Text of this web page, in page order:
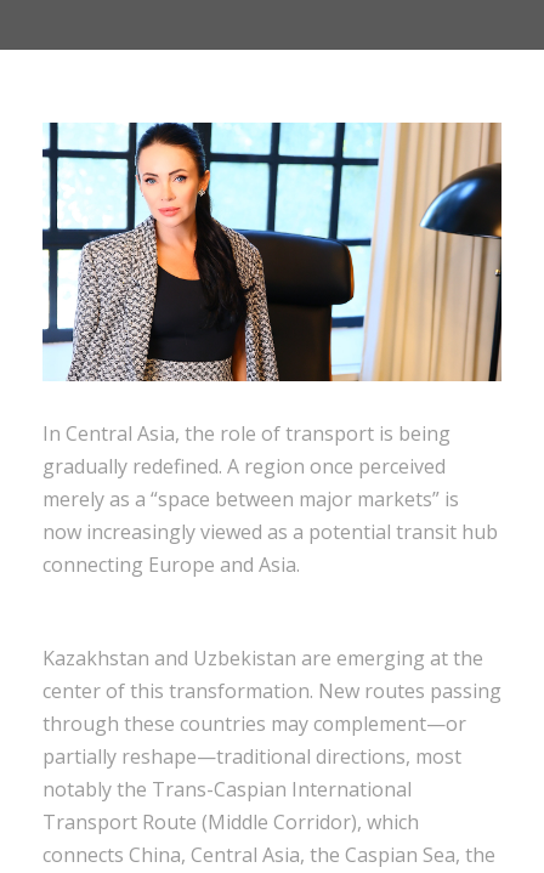
In Central Asia, the role of transport is being
gradually redefined. A region once perceived
merely as a “space between major markets” is
now increasingly viewed as a potential transit hub
connecting Europe and Asia.
Kazakhstan and Uzbekistan are emerging at the
center of this transformation. New routes passing
through these countries may complement—or
partially reshape—traditional directions, most
notably the Trans-Caspian International
Transport Route (Middle Corridor), which
connects China, Central Asia, the Caspian Sea, the